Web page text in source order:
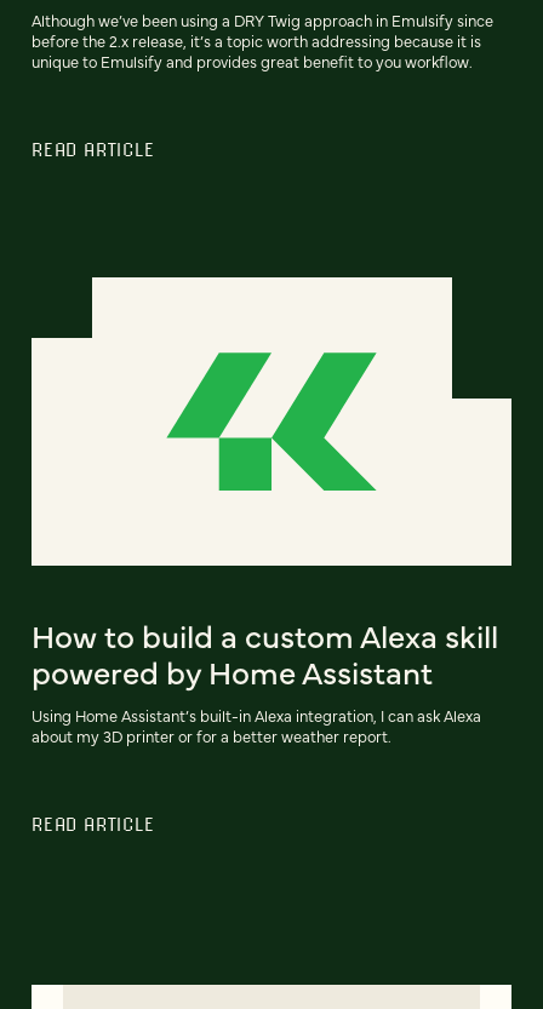
Although we’ve been using a DRY Twig approach in Emulsify since
before the 2.x release, it’s a topic worth addressing because it is
unique to Emulsify and provides great benefit to you workflow.
READ ARTICLE
How to build a custom Alexa skill
powered by Home Assistant
Using Home Assistant’s built-in Alexa integration, I can ask Alexa
about my 3D printer or for a better weather report.
READ ARTICLE